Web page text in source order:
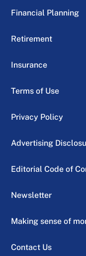
Financial Planning
Retirement
Insurance
Terms of Use
Privacy Policy
Advertising
Editorial Code of
Newsletter
Making sense of
Contact Us